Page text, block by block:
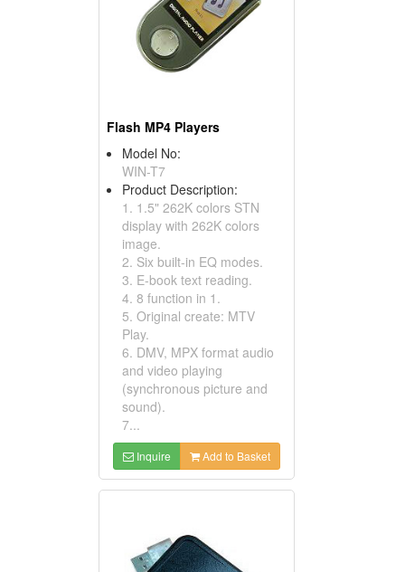
Flash MP4 Players
Model No:
WIN-T7
Product Description:
1. 1.5" 262K colors STN
display with 262K colors
image.
2. Six built-in EQ modes.
3. E-book text reading.
4. 8 function in 1.
5. Original create: MTV
Play.
6. DMV, MPX format audio
and video playing
(synchronous picture and
sound).
7...
Inquire Add to Basket